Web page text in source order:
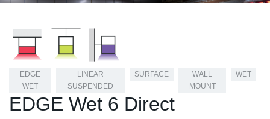
EDGE
WET
LINEAR
SUSPENDED
SURFACE
WALL
MOUNT
WET
EDGE Wet 6 Direct